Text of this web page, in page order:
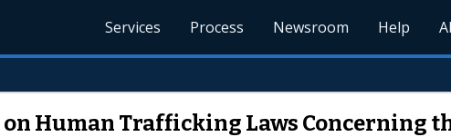
Services Process Newsroom Help
on Human Trafficking Laws Concerning